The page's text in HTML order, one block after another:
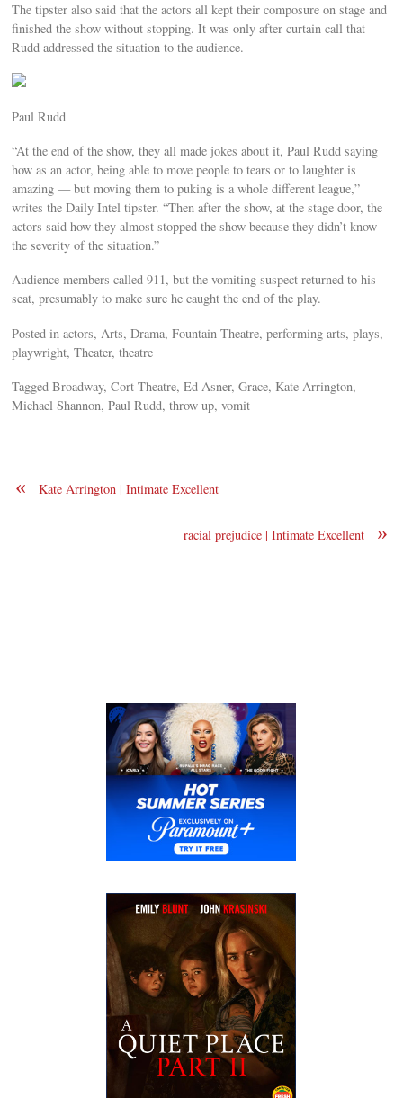
The tipster also said that the actors all kept their composure on stage and
finished the show without stopping. It was only after curtain call that
Rudd addressed the situation to the audience.
Paul Rudd
“At the end of the show, they all made jokes about it, Paul Rudd saying
how as an actor, being able to move people to tears or to laughter is
amazing — but moving them to puking is a whole different league,”
writes the Daily Intel tipster. “Then after the show, at the stage door, the
actors said how they almost stopped the show because they didn’t know
the severity of the situation.”
Audience members called 911, but the vomiting suspect returned to his
seat, presumably to make sure he caught the end of the play.
Posted in actors, Arts, Drama, Fountain Theatre, performing arts, plays,
playwright, Theater, theatre
Tagged Broadway, Cort Theatre, Ed Asner, Grace, Kate Arrington,
Michael Shannon, Paul Rudd, throw up, vomit
« Kate Arrington | Intimate Excellent
»
racial prejudice | Intimate Excellent